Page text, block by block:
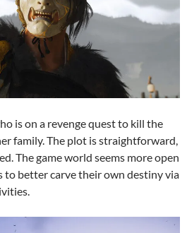
is on a revenge quest to kill the
family. The plot is straightforward,
The game world seems more open
to better carve their own destiny via